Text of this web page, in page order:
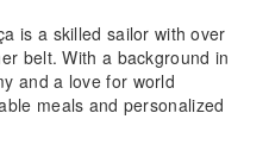
is a skilled sailor with over
belt. With a background in
and a love for world
meals and personalized